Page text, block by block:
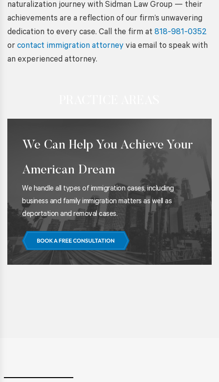
naturalization journey with Sidman Law Group — their
achievements are a reflection of our firm’s unwavering
dedication to every case. Call the firm at 818-981-0352
or contact immigration attorney via email to speak with
an experienced attorney.
We Can Help You Achieve Your
American Dream
We handle all types of immigration cases, including
business and family immigration matters as well as
deportation and removal cases.